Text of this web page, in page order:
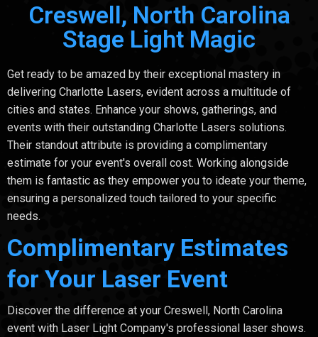
Creswell, North Carolina
Stage Light Magic
Get ready to be amazed by their exceptional mastery in
delivering Charlotte Lasers, evident across a multitude of
cities and states. Enhance your shows, gatherings, and
events with their outstanding Charlotte Lasers solutions.
Their standout attribute is providing a complimentary
estimate for your event's overall cost. Working alongside
them is fantastic as they empower you to ideate your theme,
ensuring a personalized touch tailored to your specific
needs.
Complimentary Estimates
for Your Laser Event
Discover the difference at your Creswell, North Carolina
event with Laser Light Company's professional laser shows.